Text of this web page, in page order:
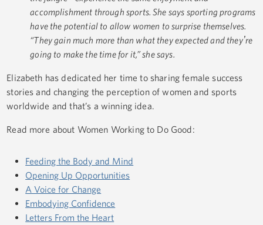
accomplishment through sports. She says sporting programs
have the potential to allow women to surprise themselves.
“They gain much more than what they expected and theyʼre
going to make the time for it,” she says.
Elizabeth has dedicated her time to sharing female success
stories and changing the perception of women and sports
worldwide and that’s a winning idea.
Read more about Women Working to Do Good:
Feeding the Body and Mind
Opening Up Opportunities
A Voice for Change
Embodying Confidence
Letters From the Heart